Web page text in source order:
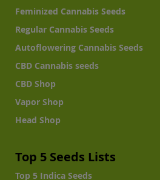
Feminized Cannabis Seeds
Regular Cannabis Seeds
Autoflowering Cannabis Seeds
CBD Cannabis seeds
CBD Shop
Vapor Shop
Head Shop
Top 5 Seeds Lists
Top 5 Indica Seeds